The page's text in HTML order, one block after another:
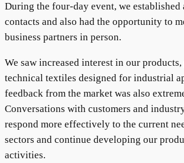
During the four-day event, we established
contacts and also had the opportunity to
business partners in person.
We saw increased interest in our
technical textiles designed for industrial
feedback from the market was also
Conversations with customers and
respond more effectively to the current
sectors and continue developing our
activities.